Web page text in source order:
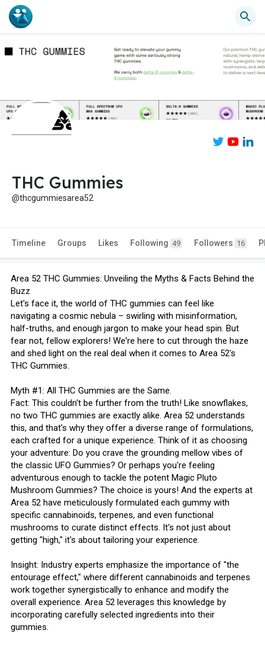
THC Gummies
@thcgummiesarea52
Timeline Groups Likes Following 49 Followers 16
Area 52 THC Gummies: Unveiling the Myths & Facts Behind the
Buzz
Let's face it, the world of THC gummies can feel like
navigating a cosmic nebula – swirling with misinformation,
half-truths, and enough jargon to make your head spin. But
fear not, fellow explorers! We're here to cut through the haze
and shed light on the real deal when it comes to Area 52's
THC Gummies.
Myth #1: All THC Gummies are the Same.
Fact: This couldn't be further from the truth! Like snowflakes,
no two THC gummies are exactly alike. Area 52 understands
this, and that's why they offer a diverse range of formulations,
each crafted for a unique experience. Think of it as choosing
your adventure: Do you crave the grounding mellow vibes of
the classic UFO Gummies? Or perhaps you're feeling
adventurous enough to tackle the potent Magic Pluto
Mushroom Gummies? The choice is yours! And the experts at
Area 52 have meticulously formulated each gummy with
specific cannabinoids, terpenes, and even functional
mushrooms to curate distinct effects. It's not just about
getting "high," it's about tailoring your experience.
Insight: Industry experts emphasize the importance of "the
entourage effect," where different cannabinoids and terpenes
work together synergistically to enhance and modify the
overall experience. Area 52 leverages this knowledge by
incorporating carefully selected ingredients into their
gummies.